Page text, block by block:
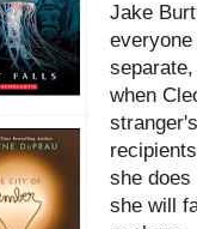
Jake
when
she
she will